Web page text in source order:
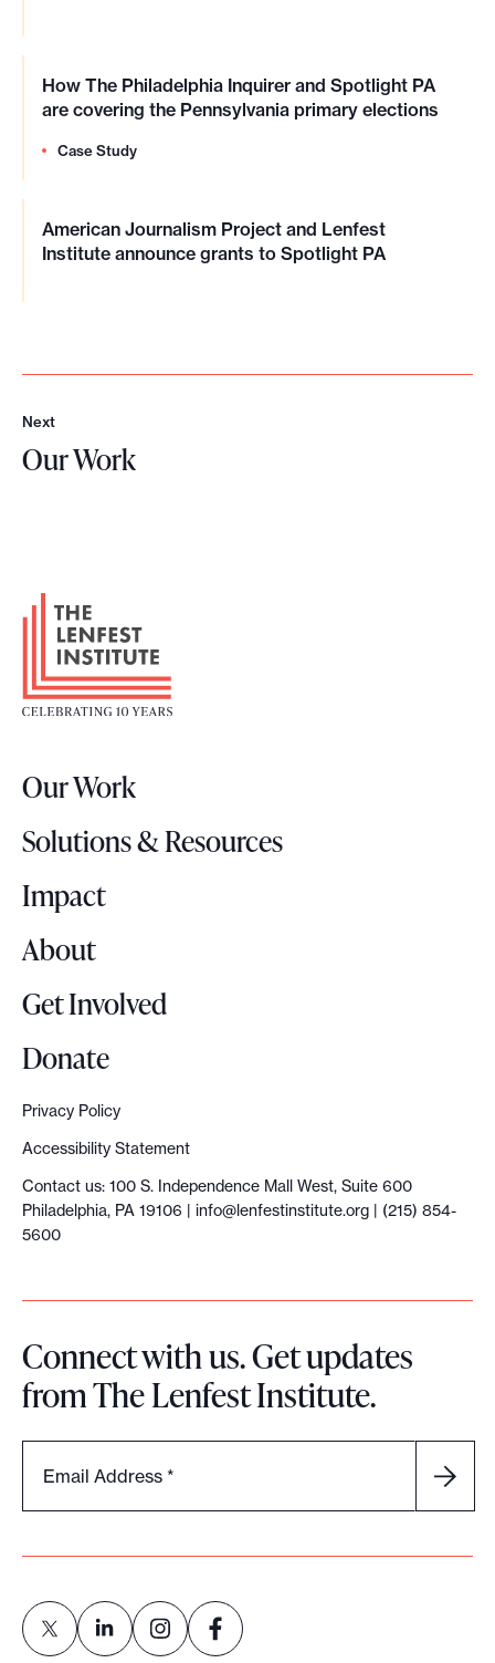
How The Philadelphia Inquirer and Spotlight PA
are covering the Pennsylvania primary elections
Case Study
American Journalism Project and Lenfest
Institute announce grants to Spotlight PA
Next
N
e
x
Our Work
oF
t
L
g
o
Our Work
Solutions & Resources
Impact
About
Get Involved
Donate
Privacy Policy
Accessibility Statement
Contact us: 100 S. Independence Mall West, Suite 600
Philadelphia, PA 19106 | info@lenfestinstitute.org | (215) 854-
5600
Connect with us. Get updates
from The Lenfest Institute.
Email Address *